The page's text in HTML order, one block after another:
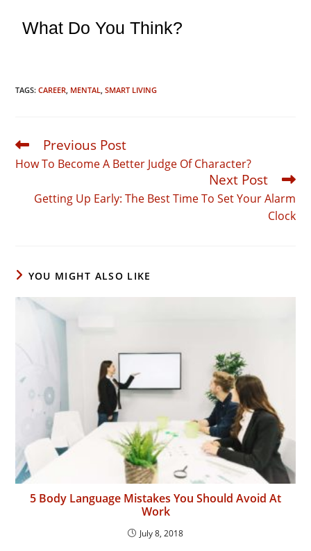
What Do You Think?
TAGS:CAREER MENTAL SMART LIVING
Read
more
articles
Previous Post
How To Become A Better Judge Of Character?
Next Post
Getting Up Early: The Best Time To Set Your Alarm
Clock
YOU MIGHT ALSO LIKE
5 Body Language Mistakes You Should Avoid At
Work
July 8, 2018